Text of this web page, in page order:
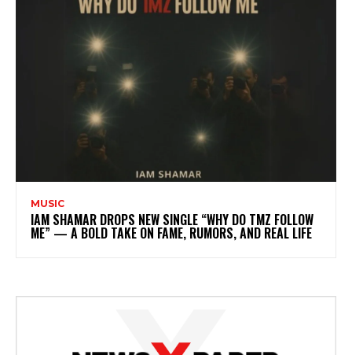
MUSIC
IAM SHAMAR DROPS NEW SINGLE “WHY DO TMZ FOLLOW
ME” — A BOLD TAKE ON FAME, RUMORS, AND REAL LIFE